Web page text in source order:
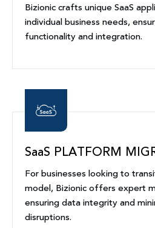
Bizionic crafts unique SaaS
individual business needs,
functionality and integration.
SaaS PLATFORM
For businesses looking to
model, Bizionic offers expert
ensuring data integrity and
disruptions.